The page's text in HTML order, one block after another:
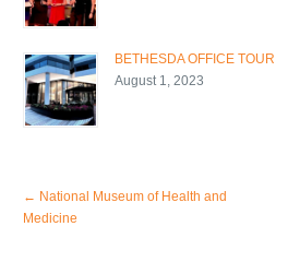
BETHESDA OFFICE TOUR
August 1, 2023
← National Museum of Health and
Medicine